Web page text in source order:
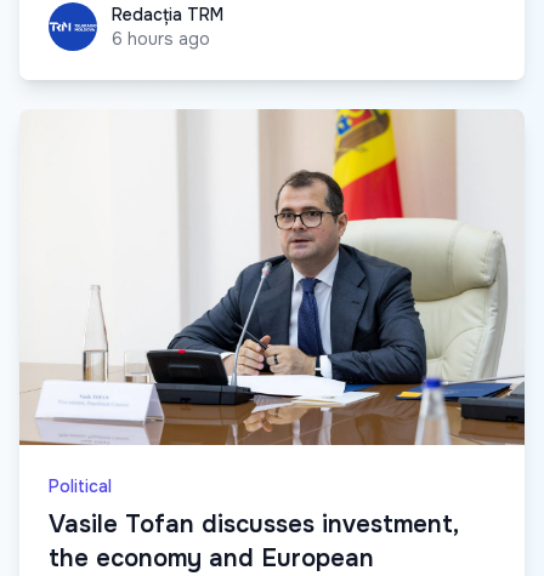
Redacția TRM
Redacția TRM
6 hours ago
Political
Vasile Tofan discusses investment,
the economy and European